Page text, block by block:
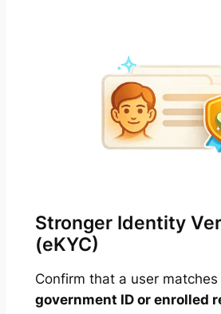
Stronger Identity
(eKYC)
Confirm that a user
government ID or enrolled